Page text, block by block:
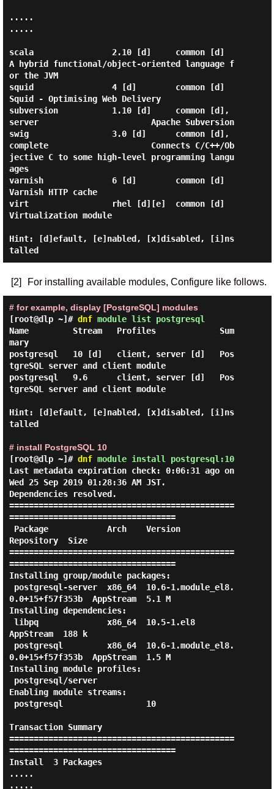
.....
.....
scala                2.10 [d]     common [d]
A hybrid functional/object-oriented language f
or the JVM
squid                4 [d]        common [d]
Squid - Optimising Web Delivery
subversion           1.10 [d]     common [d],
server                       Apache Subversion
swig                 3.0 [d]      common [d],
complete                     Connects C/C++/Ob
jective C to some high-level programming langu
ages
varnish              6 [d]        common [d]
Varnish HTTP cache
virt                 rhel [d][e]  common [d]
Virtualization module
Hint: [d]efault, [e]nabled, [x]disabled, [i]ns
[2] For installing available modules, Configure like follows.
# for example, display [PostgreSQL] modules
[root@dlp ~]# dnfmodule list postgresql
Name         Stream   Profiles             Sum
mary
postgresql   10 [d]   client, server [d]   Pos
tgreSQL server and client module
postgresql   9.6      client, server [d]   Pos
tgreSQL server and client module
Hint: [d]efault, [e]nabled, [x]disabled, [i]ns
talled
# install PostgreSQL 10
[root@dlp ~]# dnfmodule install postgresql:10
Last metadata expiration check: 0:06:31 ago on
Wed 25 Sep 2019 01:28:36 AM JST.
Dependencies resolved.
==============================================
==================================
Repository  Size
==============================================
==================================
Installing group/module packages:
0.0+15+f57f353b  AppStream  5.1 M
Installing dependencies:
AppStream  188 k
0.0+15+f57f353b  AppStream  1.5 M
Installing module profiles:
Enabling module streams:
Transaction Summary
==============================================
==================================
Install  3 Packages
.....
.....